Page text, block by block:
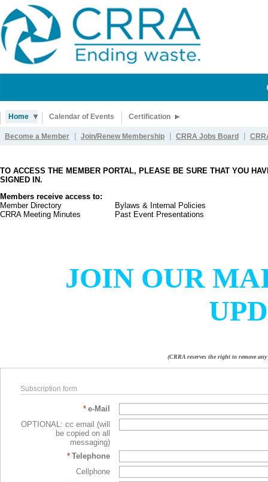
Home Calendar of Events Certification
Become a Member Join/Renew Membership CRRA Jobs Board
TO ACCESS THE MEMBER PORTAL, PLEASE BE SURE THAT YOU
SIGNED IN.
Members receive access to:
Member Directory
Bylaws & Internal Policies
CRRA Meeting Minutes
Past Event Presentations
JOIN OUR
(CRRA reserves the right to remove
Subscription form
* e-Mail
OPTIONAL: cc email (will
be copied on all
messaging)
* Telephone
Cellphone